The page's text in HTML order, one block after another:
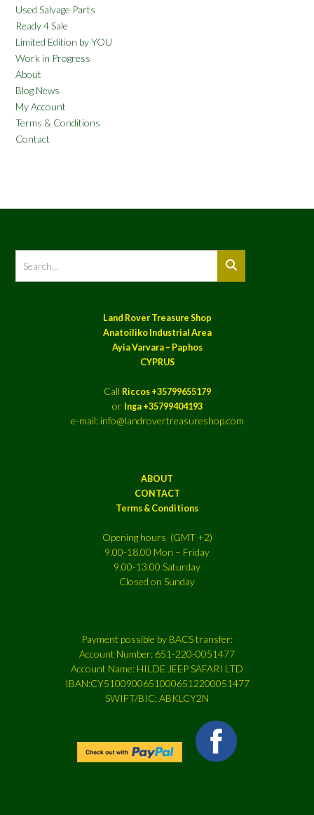
Used Salvage Parts
Ready 4 Sale
Limited Edition by YOU
Work in Progress
About
Blog News
My Account
Terms & Conditions
Contact
Land Rover Treasure Shop
Anatoiliko Industrial Area
Ayia Varvara – Paphos
CYPRUS
Call Riccos +35799655179
or Inga +35799404193
e-mail: info@landrovertreasureshop.com
ABOUT
CONTACT
Terms & Conditions
Opening hours (GMT +2)
9.00-18.00 Mon – Friday
9.00-13.00 Saturday
Closed on Sunday
Payment possible by BACS transfer:
Account Number: 651-220-0051477
Account Name: HILDE JEEP SAFARI LTD
IBAN:CY51009006510006512200051477
SWIFT/BIC: ABKLCY2N